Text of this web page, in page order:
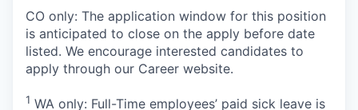
CO only: The application window for this position
is anticipated to close on the apply before date
listed. We encourage interested candidates to
apply through our Career website.
1 WA only: Full-Time employees’ paid sick leave is